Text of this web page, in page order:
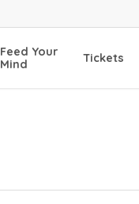
Feed Your
Mind
Tickets